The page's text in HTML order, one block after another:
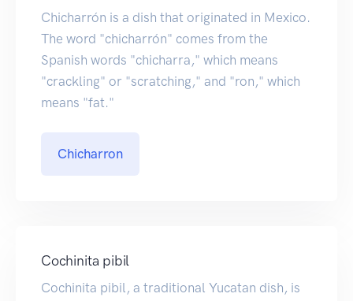
Chicharrón is a dish that originated in Mexico.
The word "chicharrón" comes from the
Spanish words "chicharra," which means
"crackling" or "scratching," and "ron," which
means "fat."
Chicharron
Cochinita pibil
Cochinita pibil, a traditional Yucatan dish, is